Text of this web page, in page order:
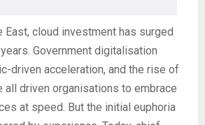
cloud investment has surged
Government digitalisation
driven acceleration, and the rise of
all driven organisations to embrace
at speed. But the initial euphoria